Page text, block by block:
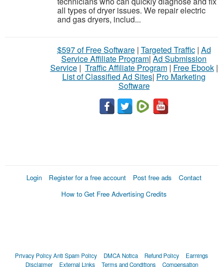
all types of dryer issues. We repair electric
and gas dryers, includ...
$597 of Free Software| Targeted Traffic| Ad
Service Affiliate Program| Ad Submission
Service| Traffic Affiliate Program| Free Ebook|
List of Classified Ad Sites| Pro Marketing
Software
Login Register for a free account Post free ads
Contact
How to Get Free Advertising Credits
Privacy PolicyAnti Spam Policy DMCA Notica Refund Policy
Earnings
Disclaimer
External Links Terms and Conditions Compensation